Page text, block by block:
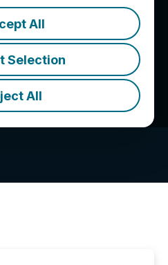
All
Selection
All
Resource